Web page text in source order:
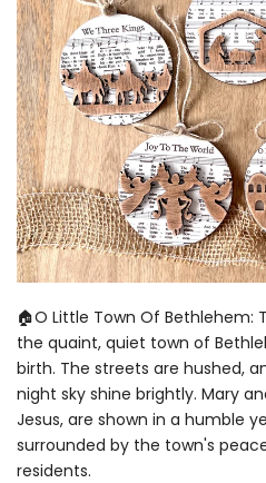
🏠O Little Town Of Bethlehem:
the quaint, quiet town of
birth. The streets are hushed,
night sky shine brightly. Mary
Jesus, are shown in a humble
surrounded by the town's
residents.